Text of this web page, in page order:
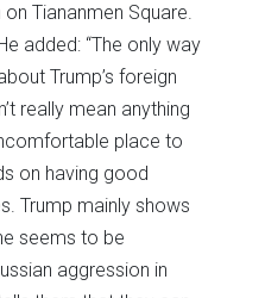
Tiananmen Square.
added: “The only way
Trump’s foreign
really mean anything
place to
on having good
Trump mainly shows
seems to be
aggression in